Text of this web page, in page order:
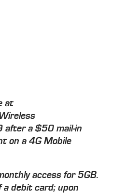
at
after a $50 mail-in
on a 4G Mobile
access for 5GB.
debit card; upon